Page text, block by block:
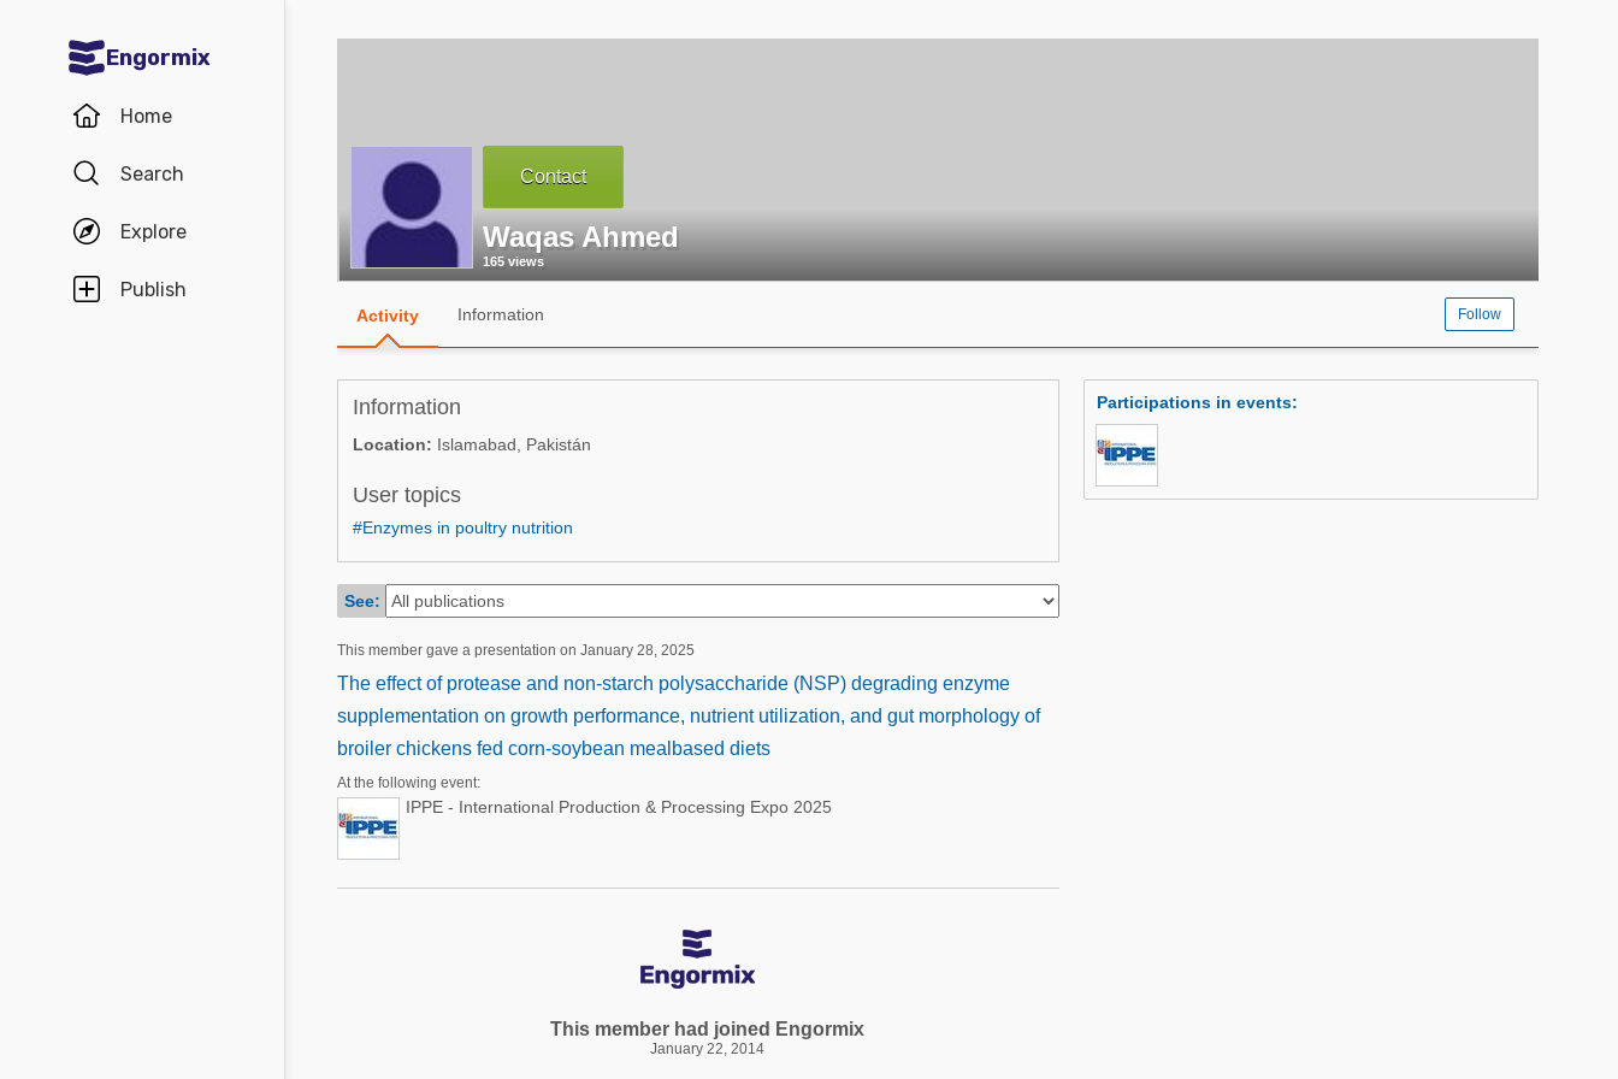
Engormix
Home
Search
Explore
Publish
Poultry Industry
Pig Industry
Dairy Cattle
Agriculture
Animal Feed
Poultry Industry
Beef Cattle
Dairy Cattle
Pig Industry
Communities in Portuguese
Poultry Industry
Beef Cattle
Dairy Cattle
Contact
Waqas Ahmed
165 views
Activity Information Follow
Information
Location: Islamabad, Pakistán
User topics
#Enzymes in poultry nutrition
See:
This member gave a presentation on January 28, 2025
The effect of protease and non-starch polysaccharide (NSP) degrading enzyme
supplementation on growth performance, nutrient utilization, and gut morphology of
broiler chickens fed corn-soybean mealbased diets
At the following event:
IPPE - International Production & Processing Expo 2025
This member had joined Engormix
January 22, 2014
Participations in events: